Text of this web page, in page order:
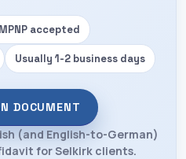
accepted
Usually 1-2 business days
DOCUMENT
(and English-to-German)
for Selkirk clients.